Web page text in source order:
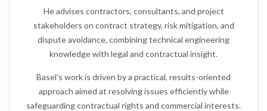
He advises contractors, consultants, and project
stakeholders on contract strategy, risk mitigation, and
dispute avoidance, combining technical engineering
knowledge with legal and contractual insight.
Basel’s work is driven by a practical, results-oriented
approach aimed at resolving issues efficiently while
safeguarding contractual rights and commercial interests.